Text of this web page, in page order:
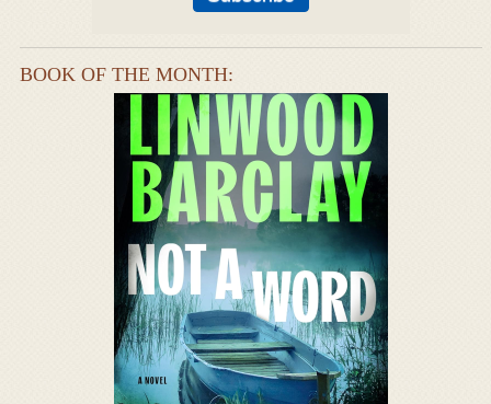
BOOK OF THE MONTH: